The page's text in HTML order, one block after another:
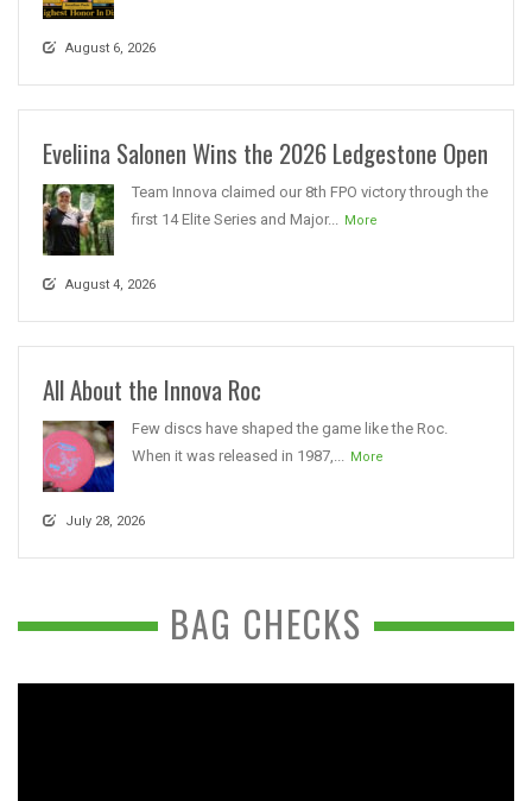
August 6, 2026
Eveliina Salonen Wins the 2026 Ledgestone Open
Team Innova claimed our 8th FPO victory through the
first 14 Elite Series and Major...
More
August 4, 2026
All About the Innova Roc
Few discs have shaped the game like the Roc.
When it was released in 1987,...
More
July 28, 2026
BAG CHECKS